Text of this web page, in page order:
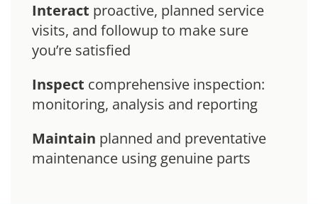
Interact proactive, planned service
visits, and followup to make sure
you’re satisfied
Inspect comprehensive inspection:
monitoring, analysis and reporting
Maintain planned and preventative
maintenance using genuine parts